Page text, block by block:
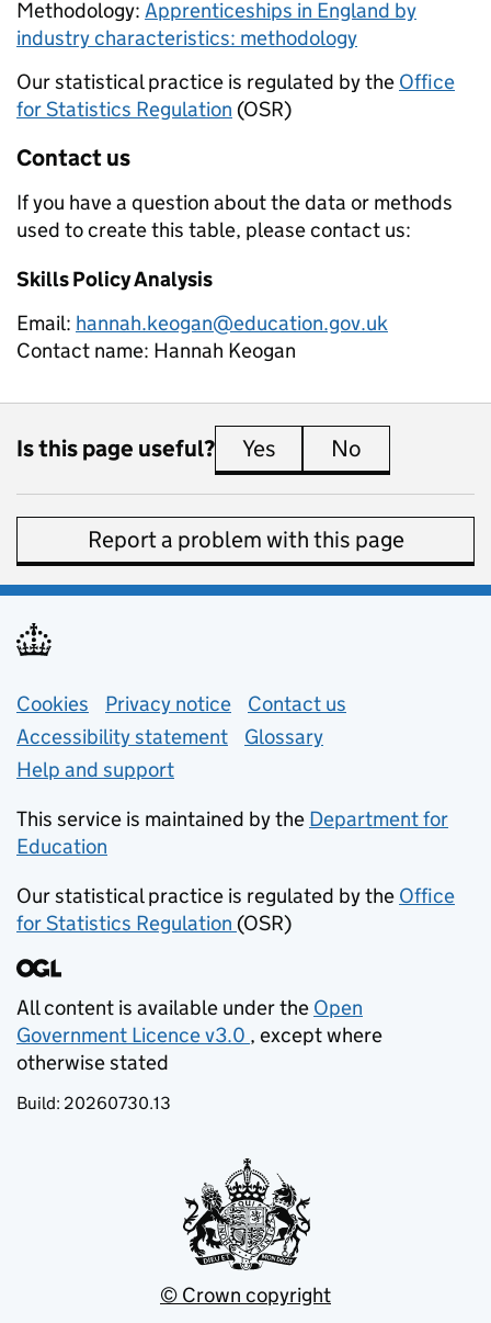
Methodology: Apprenticeships in England by
industry characteristics: methodology
Our statistical practice is regulated by the Office
for Statistics Regulation (OSR)
Contact us
If you have a question about the data or methods
used to create this table, please contact us:
Skills Policy Analysis
Email: hannah.keogan@education.gov.uk
Contact name: Hannah Keogan
Is this page useful? Yes this page is useful
No
Report a problem with this page
Support links
Cookies Privacy notice (opens in new tab)
Contact us
Accessibility statement
Glossary
Help and support
This service is maintained by the Department for
Education
Our statistical practice is regulated by the Office
for Statistics Regulation (opens in new tab)
(OSR)
All content is available under the Open
Government Licence v3.0
(opens in new tab)
, except where
otherwise stated
Build: 20260730.13
© Crown copyright